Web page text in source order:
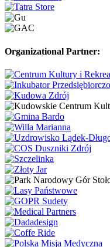
Organizational Partner: